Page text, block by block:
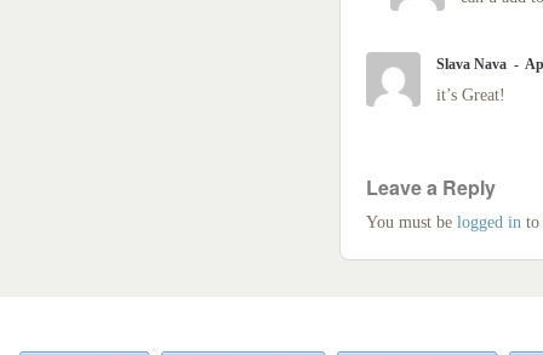
Slava Nava
it’s Great!
Leave a Reply
You must be logged in to